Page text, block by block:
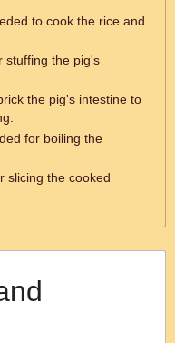
to cook the rice and
stuffing the pig's
the pig's intestine to
for boiling the
slicing the cooked